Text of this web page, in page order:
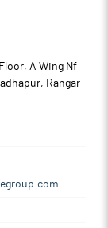
A Wing Nf
Rangar